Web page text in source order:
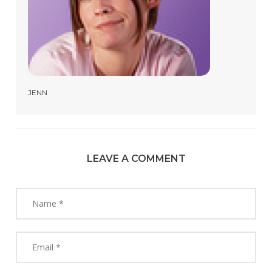
JENN
LEAVE A COMMENT